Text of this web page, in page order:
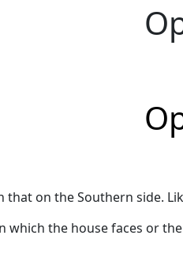
on the Southern side.
which the house faces or